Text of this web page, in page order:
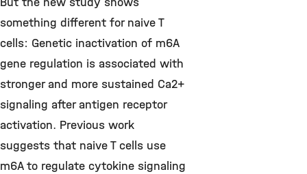
something different for naive T
cells: Genetic inactivation of m6A
gene regulation is associated with
stronger and more sustained Ca2+
signaling after antigen receptor
activation. Previous work
suggests that naive T cells use
m6A to regulate cytokine signaling